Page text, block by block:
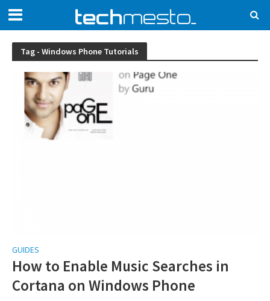
Tag - Windows Phone Tutorials
GUIDES
How to Enable Music Searches in
Cortana on Windows Phone